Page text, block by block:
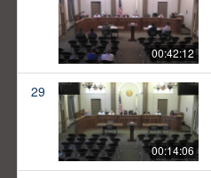
00:42:12
29
00:14:06